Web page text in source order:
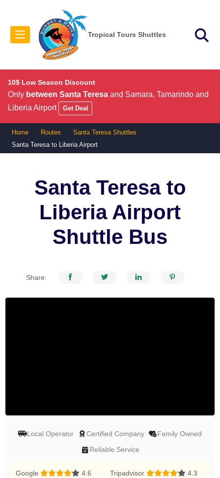
Tropical Tours Shuttles
10$ Low Season Discount
Only between Santa Teresa and Samara, Tamarindo and
Liberia Airport
Get Deal
Home Routes
Santa Teresa Shuttles
Santa Teresa to Liberia Airport
Santa Teresa to
Liberia Airport
Shuttle Bus
Share:
Local Operator Certified Company Family Owned
Reliable Service
Google
4.6
Tripadvisor
4.3